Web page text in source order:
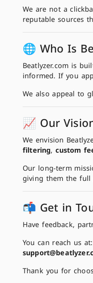
We are not a
reputable sources
🌐 Who Is
Beatlyzer.com is
informed. If you
We also appeal to
📈 Our
We envision
filtering,custom
Our long-term
giving them the
📬 Get in
Have feedback,
You can reach us at:
Thank you for